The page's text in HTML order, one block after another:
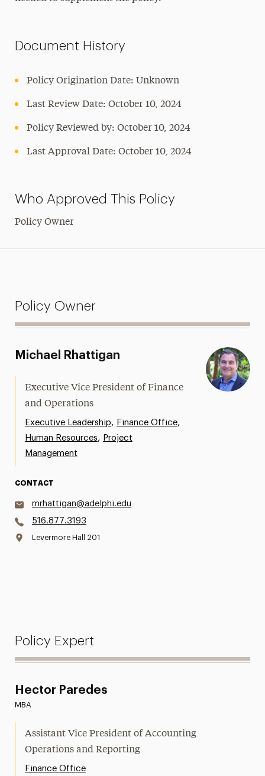
Document History
Policy Origination Date: Unknown
Last Review Date: October 10, 2024
Policy Reviewed by: October 10, 2024
Last Approval Date: October 10, 2024
Who Approved This Policy
Policy Owner
Policy Owner
Michael Rhattigan
Executive Vice President of Finance
and Operations
Executive Leadership, Finance Office,
Human Resources, Project
Management
CONTACT
mrhattigan@adelphi.edu
516.877.3193
Levermore Hall 201
Policy Expert
Hector Paredes
MBA
Assistant Vice President of Accounting
Operations and Reporting
Finance Office